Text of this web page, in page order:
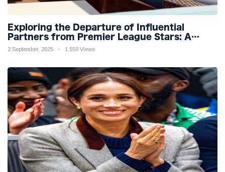
Exploring the Departure of Influential
Partners from Premier League Stars: A
Reflection on Shifting Dynamics
2 September, 2025 1,550 Views